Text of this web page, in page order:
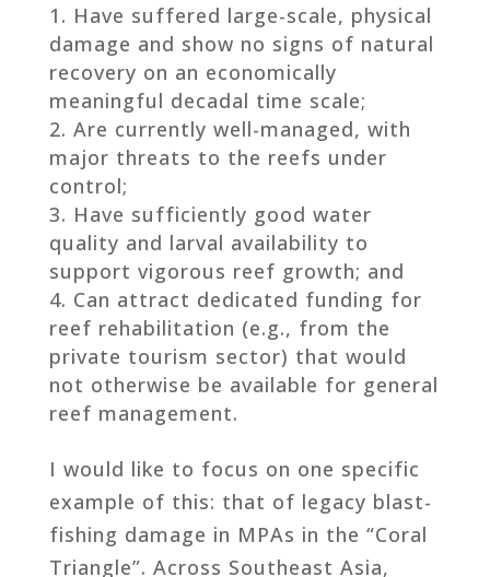
Have suffered large-scale, physical
damage and show no signs of natural
recovery on an economically
meaningful decadal time scale;
Are currently well-managed, with
major threats to the reefs under
control;
Have sufficiently good water
quality and larval availability to
support vigorous reef growth; and
Can attract dedicated funding for
reef rehabilitation (e.g., from the
private tourism sector) that would
not otherwise be available for general
reef management.
I would like to focus on one specific
example of this: that of legacy blast-
fishing damage in MPAs in the “Coral
Triangle”. Across Southeast Asia,